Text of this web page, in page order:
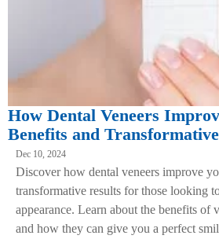
How Dental Veneers
Benefits and
Dec 10, 2024
Discover how dental veneers improve
transformative results for those looking
appearance. Learn about the benefits of
and how they can give you a perfect